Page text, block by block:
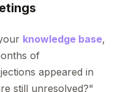
knowledge base,
of
appeared in
still unresolved?"